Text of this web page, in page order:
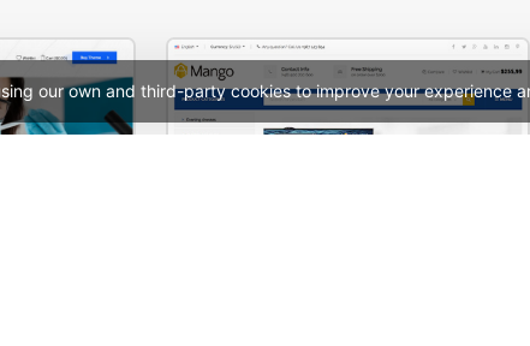
our own and third-party cookies to improve your experience